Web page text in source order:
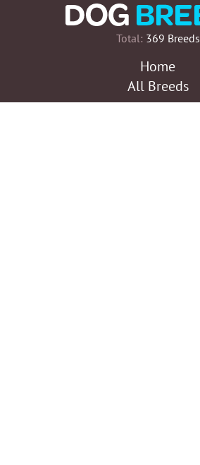
Total: 369 Breeds
Home
All Breeds